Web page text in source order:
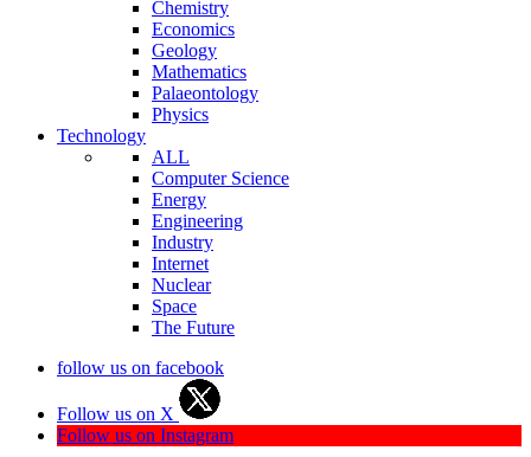
Chemistry
Economics
Geology
Mathematics
Palaeontology
Physics
Technology
ALL
Computer Science
Energy
Engineering
Industry
Internet
Nuclear
Space
The Future
follow us on facebook
Follow us on X
Follow us on Instagram